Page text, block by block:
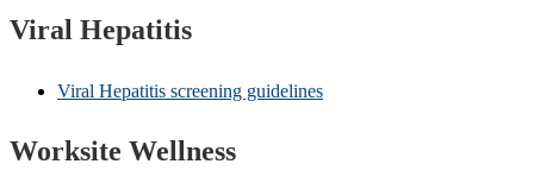
Viral Hepatitis
Viral Hepatitis screening guidelines
Worksite Wellness